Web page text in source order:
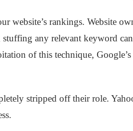
website’s rankings. Website
any relevant keyword
of this technique,
stripped off their role.